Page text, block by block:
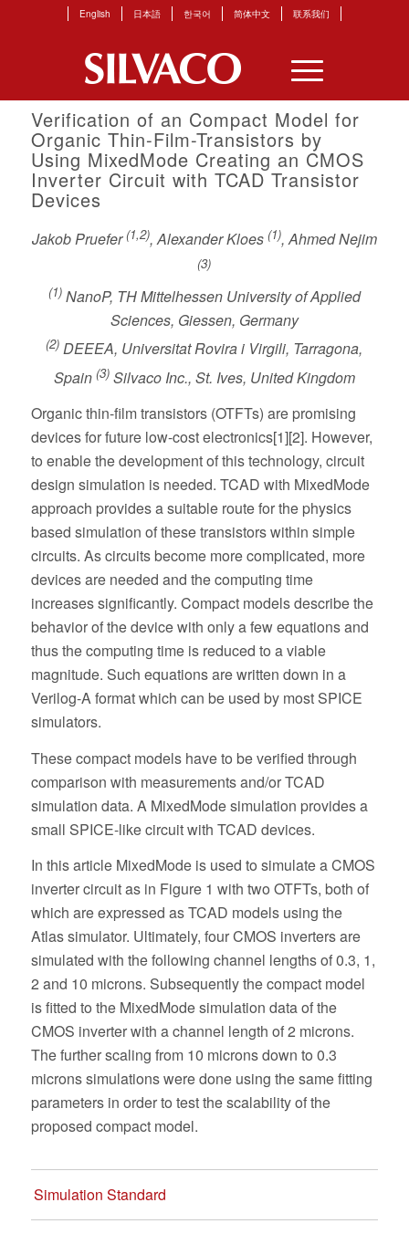
English 日本語 한국어 简体中文 联系我们
Verification of an Compact Model for
Organic Thin-Film-Transistors by
Using MixedMode Creating an CMOS
Inverter Circuit with TCAD Transistor
Devices
Jakob Pruefer(1,2), Alexander Kloes (1), Ahmed Nejim
(3)
(1)NanoP, TH Mittelhessen University of Applied
Sciences, Giessen, Germany
(2) DEEEA, Universitat Rovira i Virgili, Tarragona,
Spain (3)Silvaco Inc., St. Ives, United Kingdom
Organic thin-film transistors (OTFTs) are promising
devices for future low-cost electronics[1][2]. However,
to enable the development of this technology, circuit
design simulation is needed. TCAD with MixedMode
approach provides a suitable route for the physics
based simulation of these transistors within simple
circuits. As circuits become more complicated, more
devices are needed and the computing time
increases significantly. Compact models describe the
behavior of the device with only a few equations and
thus the computing time is reduced to a viable
magnitude. Such equations are written down in a
Verilog-A format which can be used by most SPICE
simulators.
These compact models have to be verified through
comparison with measurements and/or TCAD
simulation data. A MixedMode simulation provides a
small SPICE-like circuit with TCAD devices.
In this article MixedMode is used to simulate a CMOS
inverter circuit as in Figure 1 with two OTFTs, both of
which are expressed as TCAD models using the
Atlas simulator. Ultimately, four CMOS inverters are
simulated with the following channel lengths of 0.3, 1,
2 and 10 microns. Subsequently the compact model
is fitted to the MixedMode simulation data of the
CMOS inverter with a channel length of 2 microns.
The further scaling from 10 microns down to 0.3
microns simulations were done using the same fitting
parameters in order to test the scalability of the
proposed compact model.
Simulation Standard